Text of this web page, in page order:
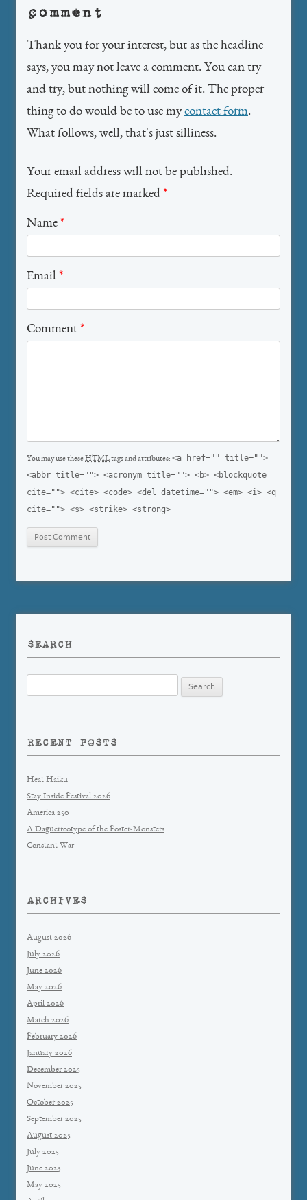
comment
Thank you for your interest, but as the headline
says, you may not leave a comment. You can try
and try, but nothing will come of it. The proper
thing to do would be to use mycontact form.
What follows, well, that's just silliness.
Your email address will not be published.
Required fields are marked *
Name *
Email *
Comment *
You may use theseHTMLtags and attributes: <a href="" title="">
<abbr title=""> <acronym title=""> <b> <blockquote
cite=""> <cite> <code> <del datetime=""> <em> <i> <q
cite=""> <s> <strike> <strong>
SEARCH
for:
RECENT POSTS
Heat Haiku
Stay Inside Festival 2026
America 250
A Daguerreotype of the Foster-Monsters
Constant War
ARCHIVES
August 2026
July 2026
June 2026
May 2026
April 2026
March 2026
February 2026
January 2026
December 2025
November 2025
October 2025
September 2025
August 2025
July 2025
June 2025
May 2025